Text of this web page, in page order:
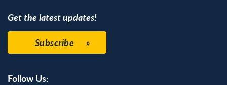
Get the latest updates!
Subscribe
Follow Us: